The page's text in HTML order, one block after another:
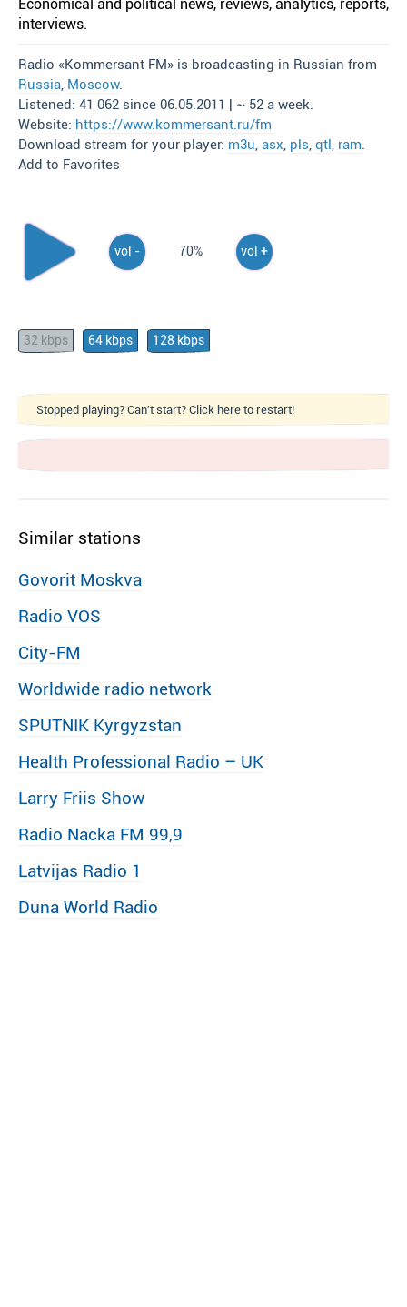
Economical and political news, reviews, analytics, reports,
interviews.
Radio «Kommersant FM» is broadcasting in Russian from
Russia, Moscow.
Listened: 41 062 since 06.05.2011 | ~ 52 a week.
Website: https://www.kommersant.ru/fm
Download stream for your player: m3u, asx, pls, qtl, ram.
Add to Favorites
vol - 70% vol +
32 kbps 64 kbps 128 kbps
Stopped playing? Can't start? Click here to restart!
Similar stations
Govorit Moskva
Radio VOS
City-FM
Worldwide radio network
SPUTNIK Kyrgyzstan
Health Professional Radio – UK
Larry Friis Show
Radio Nacka FM 99,9
Latvijas Radio 1
Duna World Radio